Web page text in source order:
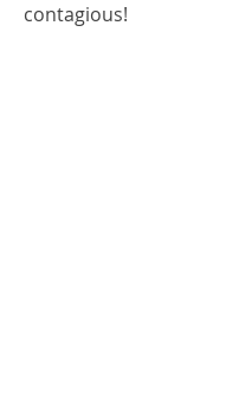
contagious!